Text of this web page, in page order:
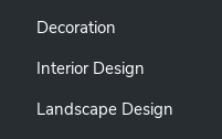
Decoration
Interior Design
Landscape Design